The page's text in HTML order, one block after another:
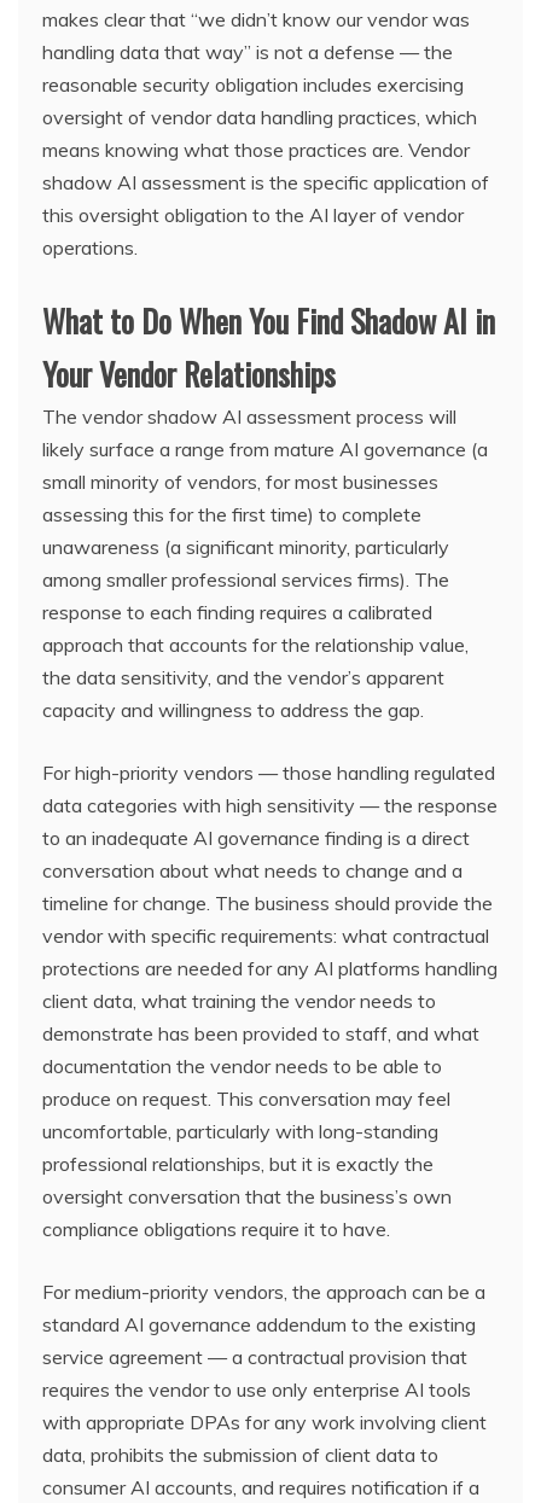
makes clear that “we didn’t know our vendor was
handling data that way” is not a defense — the
reasonable security obligation includes exercising
oversight of vendor data handling practices, which
means knowing what those practices are. Vendor
shadow AI assessment is the specific application of
this oversight obligation to the AI layer of vendor
operations.
What to Do When You Find Shadow AI in
Your Vendor Relationships
The vendor shadow AI assessment process will
likely surface a range from mature AI governance (a
small minority of vendors, for most businesses
assessing this for the first time) to complete
unawareness (a significant minority, particularly
among smaller professional services firms). The
response to each finding requires a calibrated
approach that accounts for the relationship value,
the data sensitivity, and the vendor’s apparent
capacity and willingness to address the gap.
For high-priority vendors — those handling regulated
data categories with high sensitivity — the response
to an inadequate AI governance finding is a direct
conversation about what needs to change and a
timeline for change. The business should provide the
vendor with specific requirements: what contractual
protections are needed for any AI platforms handling
client data, what training the vendor needs to
demonstrate has been provided to staff, and what
documentation the vendor needs to be able to
produce on request. This conversation may feel
uncomfortable, particularly with long-standing
professional relationships, but it is exactly the
oversight conversation that the business’s own
compliance obligations require it to have.
For medium-priority vendors, the approach can be a
standard AI governance addendum to the existing
service agreement — a contractual provision that
requires the vendor to use only enterprise AI tools
with appropriate DPAs for any work involving client
data, prohibits the submission of client data to
consumer AI accounts, and requires notification if a